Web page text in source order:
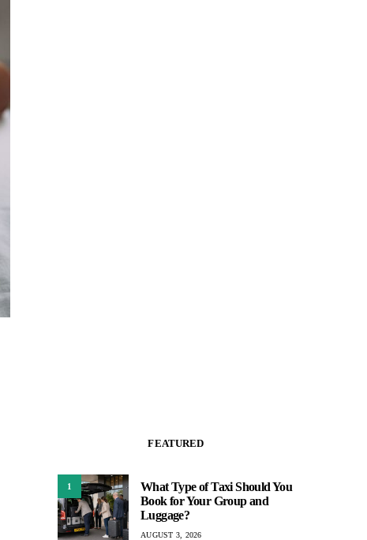
FEATURED
1
What Type of Taxi Should You
Book for Your Group and
Luggage?
AUGUST 3, 2026